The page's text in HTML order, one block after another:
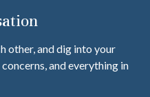
other, and dig into your
and everything in